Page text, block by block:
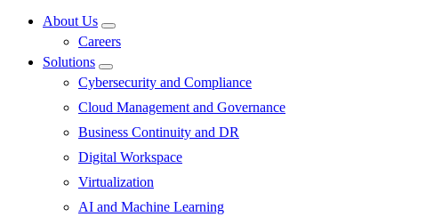
About Us
Submenu
Careers
Solutions
Submenu
Cybersecurity and Compliance
Cloud Management and Governance
Business Continuity and DR
Digital Workspace
Virtualization
AI and Machine Learning